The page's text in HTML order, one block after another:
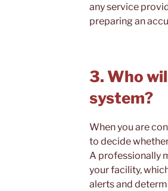
any service
preparing an
3. Who
system?
When you are
to decide
A professionally
your facility,
alerts and